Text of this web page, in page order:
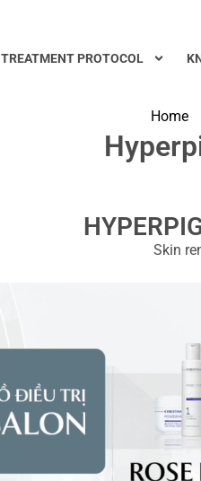
TREATMENT PROTOCOL
Home
Skin